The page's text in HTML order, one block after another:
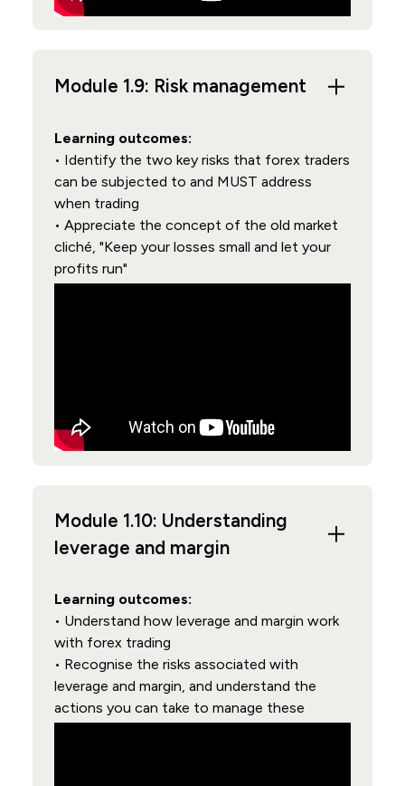
Module 1.9: Risk management
Learning outcomes:
• Identify the two key risks that forex traders
can be subjected to and MUST address
when trading
• Appreciate the concept of the old market
cliché, "Keep your losses small and let your
profits run"
Module 1.10: Understanding
leverage and margin
Learning outcomes:
• Understand how leverage and margin work
with forex trading
• Recognise the risks associated with
leverage and margin, and understand the
actions you can take to manage these